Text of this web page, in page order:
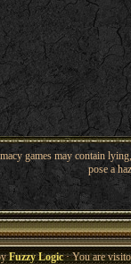
games may contain
pose a
Fuzzy Logic· You are